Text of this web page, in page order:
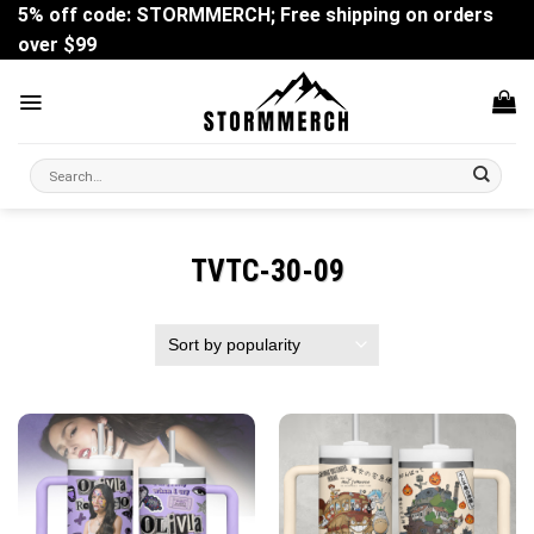
Skip
content
5% off code: STORMMERCH; Free shipping on orders
over $99
Search
for:
TVTC-30-09